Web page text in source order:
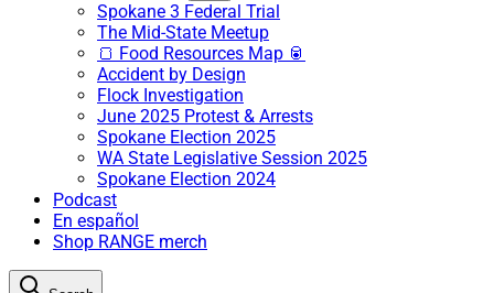
Spokane 3 Federal Trial
The Mid-State Meetup
🍞 Food Resources Map 🥫
Accident by Design
Flock Investigation
June 2025 Protest & Arrests
Spokane Election 2025
WA State Legislative Session 2025
Spokane Election 2024
Podcast
En español
Shop RANGE merch